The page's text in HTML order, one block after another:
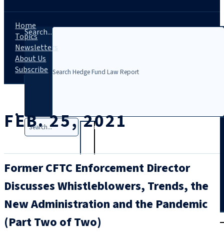
Search...
Search
Home
Topics
Newsletters
About Us
Subscribe
FEB. 25, 2021
Former CFTC Enforcement Director
Discusses Whistleblowers, Trends, the
New Administration and the Pandemic
(Part Two of Two)